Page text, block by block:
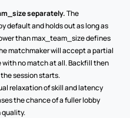
separately. The
default and holds out as long as
than max_team_size defines
matchmaker will accept a partial
no match at all. Backfill then
session starts.
relaxation of skill and latency
the chance of a fuller lobby
quality.